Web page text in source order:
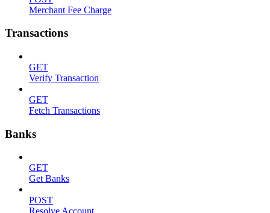
Merchant Fee Charge
Transactions
GET
Verify Transaction
GET
Fetch Transactions
Banks
GET
Get Banks
POST